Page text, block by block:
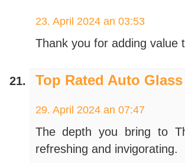
23. April 2024 an 03:53
Thank you for adding value
Top Rated Auto Glass
29. April 2024 an 07:47
The depth you bring to
refreshing and invigorating.